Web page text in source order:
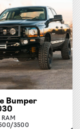
Bumper
RAM
3500